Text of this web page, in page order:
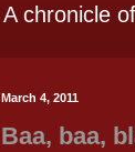
A chronicle
March 4, 2011
Baa, baa,